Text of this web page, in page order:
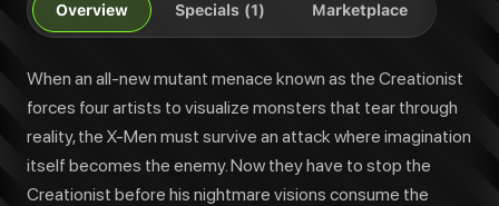
Overview Specials (1) Marketplace
When an all-new mutant menace known as the Creationist
forces four artists to visualize monsters that tear through
reality, the X-Men must survive an attack where imagination
itself becomes the enemy. Now they have to stop the
Creationist before his nightmare visions consume the